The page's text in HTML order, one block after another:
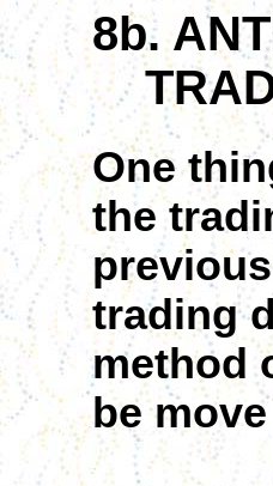
8b.
One
the
trading
method
be